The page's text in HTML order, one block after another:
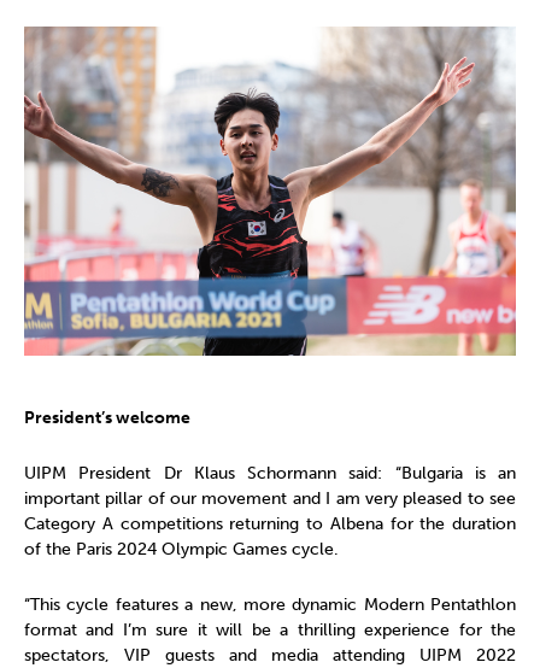
President’s welcome
UIPM President Dr Klaus Schormann said: “Bulgaria is an
important pillar of our movement and I am very pleased to see
Category A competitions returning to Albena for the duration
of the Paris 2024 Olympic Games cycle.
“This cycle features a new, more dynamic Modern Pentathlon
format and I’m sure it will be a thrilling experience for the
spectators, VIP guests and media attending UIPM 2022